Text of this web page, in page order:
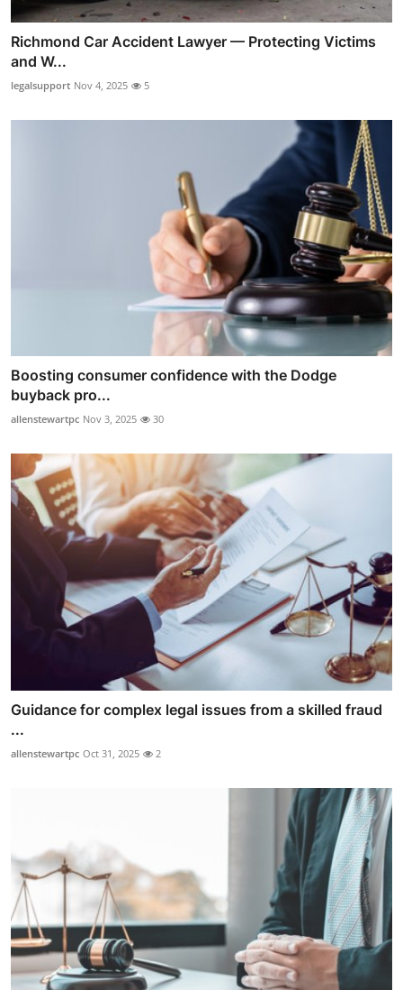
Richmond Car Accident Lawyer — Protecting Victims
and W...
legalsupport Nov 4, 2025 5
Boosting consumer confidence with the Dodge
buyback pro...
allenstewartpc Nov 3, 2025 30
Guidance for complex legal issues from a skilled fraud
...
allenstewartpc Oct 31, 2025 2